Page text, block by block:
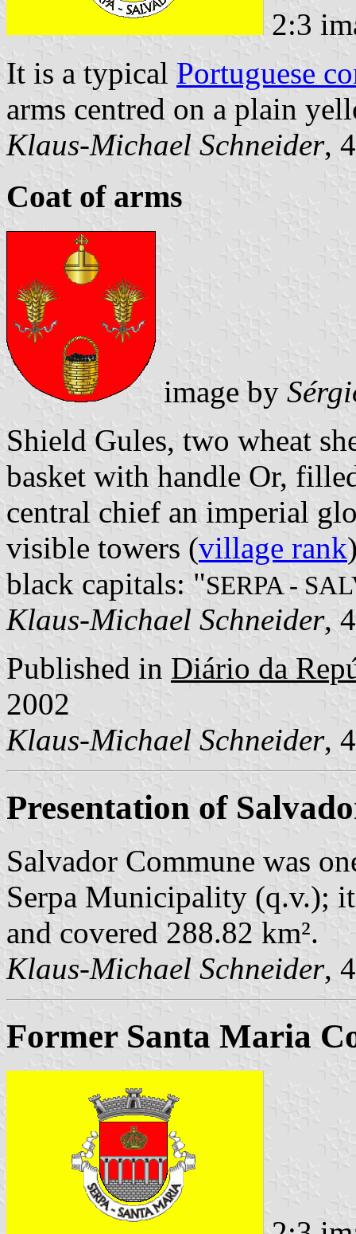
2:3
It is a typical Portuguese
arms centred on a plain
Klaus-Michael Schneider,
Coat of arms
image by
Shield Gules, two wheat
basket with handle Or,
central chief an imperial
visible towers (village rank
black capitals: "SERPA -
Klaus-Michael Schneider,
Published in Diário da
2002
Klaus-Michael Schneider,
Presentation of
Salvador Commune was
Serpa Municipality (q.v.);
and covered 288.82 km².
Klaus-Michael Schneider,
Former Santa Maria